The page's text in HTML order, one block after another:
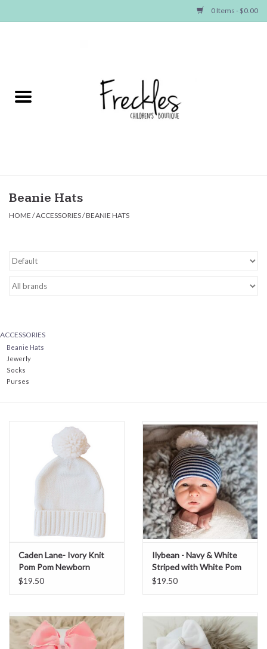
0 Items - $0.00
NEW ARRIVALS
Baby
Hair
Baby Essentials
Accessories
Sale
Brands
Beanie Hats
HOME /ACCESSORIES/BEANIE HATS
ACCESSORIES
Beanie Hats
Jewerly
Socks
Purses
Caden Lane- Ivory Knit
Pom Pom Newborn
Beanie
$19.50
Ilybean - Navy & White
Striped with White Pom
Nursery Beanie
$19.50